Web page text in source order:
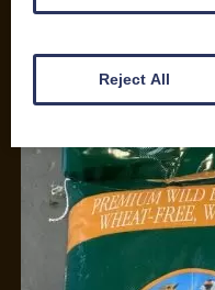
01387 731 210
info@woodfuel.coop
Reject All